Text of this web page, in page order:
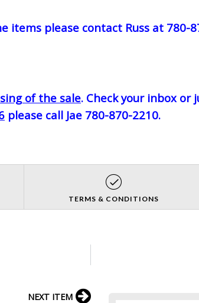
items please contact Russ at 780-
of the sale. Check your inbox or
please call Jae 780-870-2210.
TERMS & CONDITIONS
NEXT ITEM